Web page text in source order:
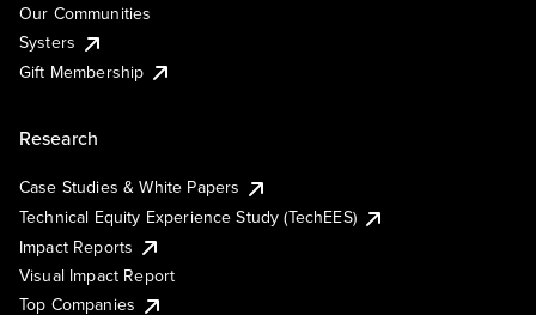
Our Communities
Systers
Gift Membership
Research
Case Studies & White Papers
Technical Equity Experience Study (TechEES)
Impact Reports
Visual Impact Report
Top Companies